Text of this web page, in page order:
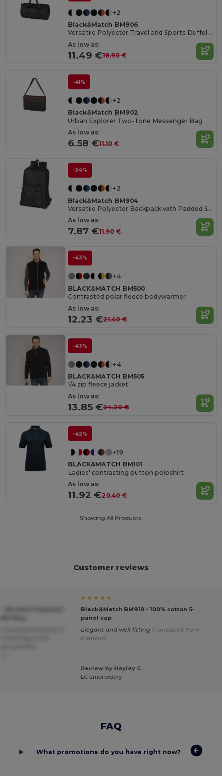
+2
Black&Match BM906
Versatile Polyester Travel and Sports Duffel Bag
As low as:
11.49 €18.90 €
-41%
+2
Black&Match BM902
Urban Explorer Two-Tone Messenger Bag
As low as:
6.58 €11.10 €
-34%
+2
Black&Match BM904
Versatile Polyester Backpack with Padded Straps
As low as:
7.87 €11.90 €
-43%
+4
BLACK&MATCH BM500
Contrasted polar fleece bodywarmer
As low as:
12.23 €21.40 €
-43%
+4
BLACK&MATCH BM505
1/4 zip fleece jacket
As low as:
13.85 €24.20 €
-42%
+19
BLACK&MATCH BM101
Ladies' contrasting button poloshirt
As low as:
11.92 €20.40 €
Showing All Products.
Customer reviews
★ ★ ★ ★ ★
Black&Match BM910 - 100% cotton 5-
panel cap
Elegant and well-fitting Translated from
Français
Review by Hayley C.
LC Embroidery
FAQ
What promotions do you have right now?